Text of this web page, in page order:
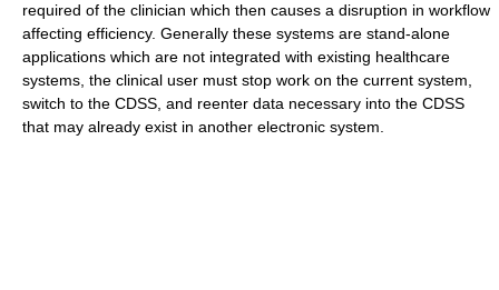
required of the clinician which then causes a disruption in workflow
affecting efficiency. Generally these systems are stand-alone
applications which are not integrated with existing healthcare
systems, the clinical user must stop work on the current system,
switch to the CDSS, and reenter data necessary into the CDSS
that may already exist in another electronic system.